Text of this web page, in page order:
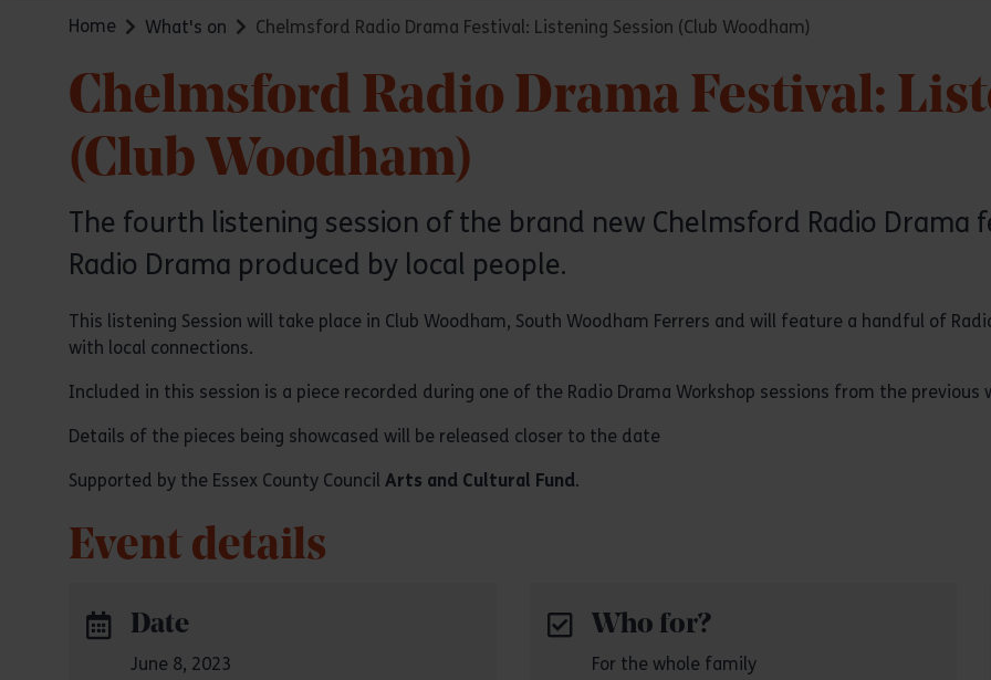
Home What's on Chelmsford Radio Drama Festival: Listening Session (Club Woodham)
Chelmsford Radio Drama Festival:
(Club Woodham)
The fourth listening session of the brand new Chelmsford Radio Drama
Radio Drama produced by local people.
This listening Session will take place in Club Woodham, South Woodham Ferrers and will feature a handful of
with local connections.
Included in this session is a piece recorded during one of the Radio Drama Workshop sessions from the previous
Details of the pieces being showcased will be released closer to the date
Supported by the Essex County Council Arts and Cultural Fund.
Event details
Date
June 8, 2023
Who for?
For the whole family